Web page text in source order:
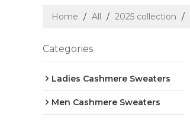
Home / All / 2025 collection /
Categories
Ladies Cashmere Sweaters
Men Cashmere Sweaters